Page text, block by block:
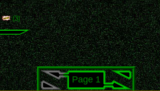
(3)
Page 1